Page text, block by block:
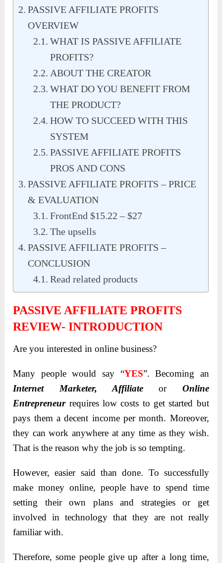
PASSIVE AFFILIATE PROFITS
OVERVIEW
WHAT IS PASSIVE AFFILIATE
PROFITS?
ABOUT THE CREATOR
WHAT DO YOU BENEFIT FROM
THE PRODUCT?
HOW TO SUCCEED WITH THIS
SYSTEM
PASSIVE AFFILIATE PROFITS
PROS AND CONS
PASSIVE AFFILIATE PROFITS – PRICE
& EVALUATION
FrontEnd $15.22 – $27
The upsells
PASSIVE AFFILIATE PROFITS –
CONCLUSION
Read related products
PASSIVE AFFILIATE PROFITS
REVIEW- INTRODUCTION
Are you interested in online business?
Many people would say “YES”. Becoming an
Internet Marketer, Affiliate orOnline
Entrepreneurrequires low costs to get started but
pays them a decent income per month. Moreover,
they can work anywhere at any time as they wish.
That is the reason why the job is so tempting.
However, easier said than done. To successfully
make money online, people have to spend time
setting their own plans and strategies or get
involved in technology that they are not really
familiar with.
Therefore, some people give up after a long time,